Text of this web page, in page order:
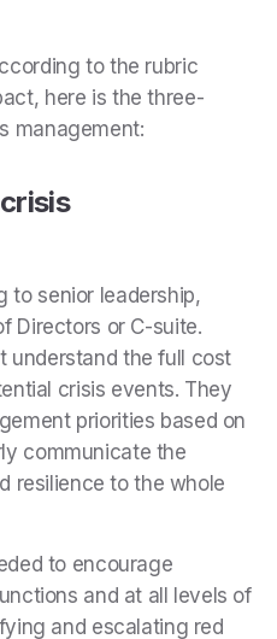
to the rubric
here is the three-
management:
to senior leadership,
Directors or C-suite.
understand the full cost
crisis events. They
priorities based on
communicate the
resilience to the whole
to encourage
and at all levels of
and escalating red